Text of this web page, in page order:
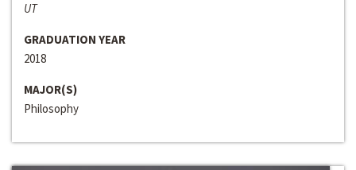
UT
GRADUATION YEAR
2018
MAJOR(S)
Philosophy